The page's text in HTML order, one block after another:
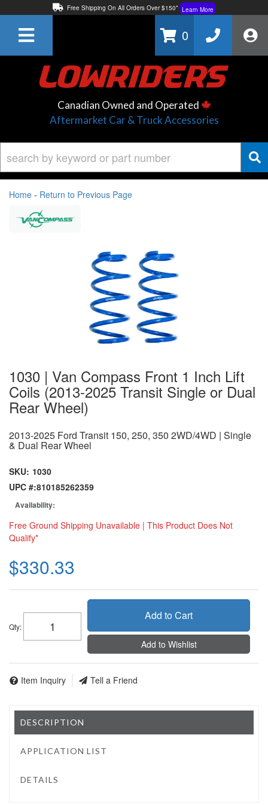
Free Shipping On All Orders Over $150* Learn More
Learn More
0
Canadian Owned and Operated
Aftermarket Car & Truck Accessories
Home - Return to Previous Page
1030 | Van Compass Front 1 Inch Lift
Coils (2013-2025 Transit Single or Dual
Rear Wheel)
2013-2025 Ford Transit 150, 250, 350 2WD/4WD | Single
& Dual Rear Wheel
SKU: 1030
UPC #:810185262359
Availability:
Free Ground Shipping Unavailable | This Product Does Not
Qualify*
$330.33
Qty:
Add to Cart
Add to Wishlist
Item Inquiry Tell a Friend
DESCRIPTION
APPLICATION LIST
DETAILS